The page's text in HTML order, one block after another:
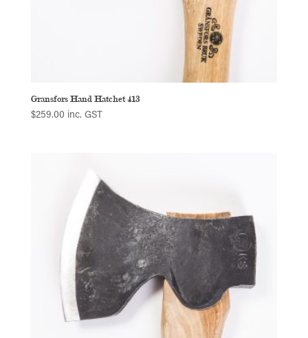
Gransfors Hand Hatchet 413
$259.00 inc. GST